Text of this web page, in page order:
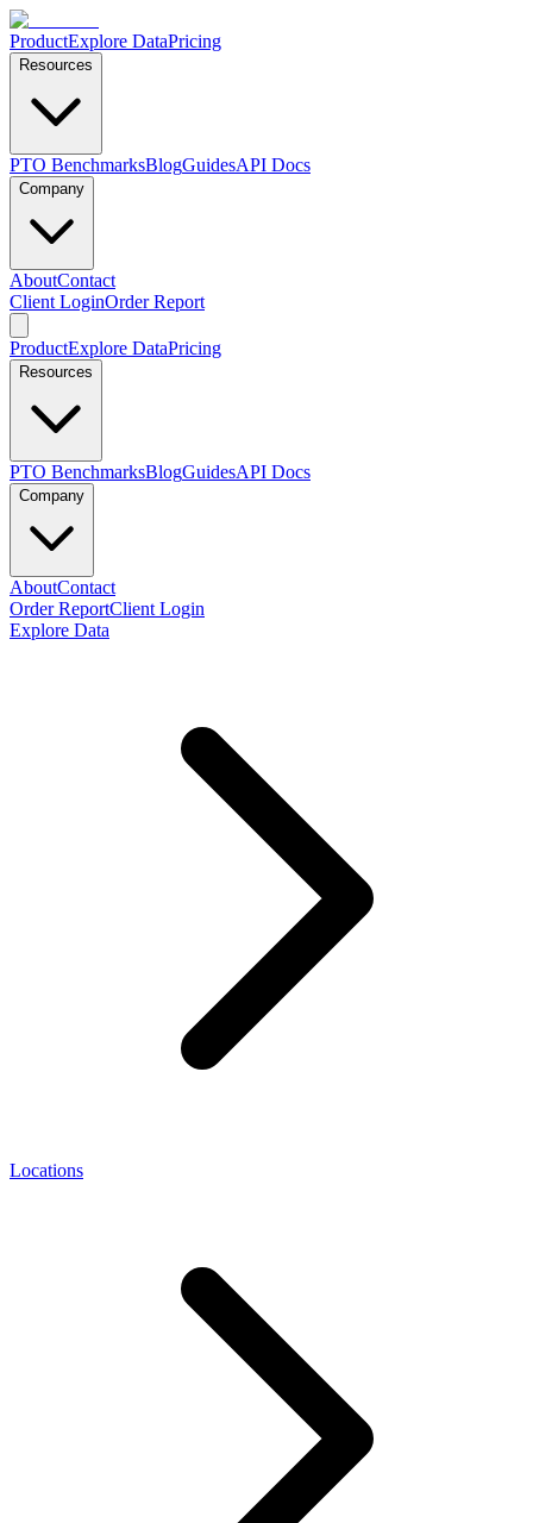
ProductExplore DataPricing
Resources
PTO BenchmarksBlogGuidesAPI Docs
Company
AboutContact
Client LoginOrder Report
ProductExplore DataPricing
Resources
PTO BenchmarksBlogGuidesAPI Docs
Company
AboutContact
Order ReportClient Login
Explore Data
Locations